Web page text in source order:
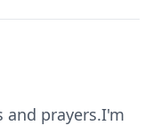
prayers.I'm